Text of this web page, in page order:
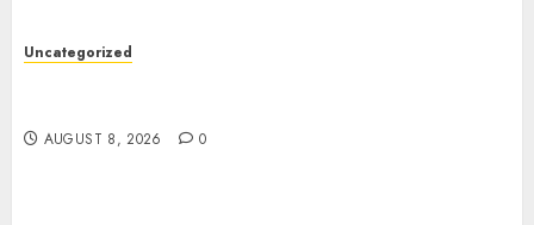
Uncategorized
AUGUST 8, 2026 0